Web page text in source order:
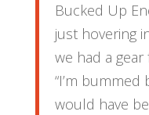
Bucked Up
just hovering
we had a gear
“I’m
would have